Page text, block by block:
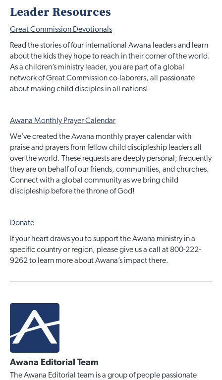
Leader Resources
Great Commission Devotionals
Read the stories of four international Awana leaders and learn
about the kids they hope to reach in their corner of the world.
As a children’s ministry leader, you are part of a global
network of Great Commission co-laborers, all passionate
about making child disciples in all nations!
Awana Monthly Prayer Calendar
We’ve created the Awana monthly prayer calendar with
praise and prayers from fellow child discipleship leaders all
over the world. These requests are deeply personal; frequently
they are on behalf of our friends, communities, and churches.
Connect with a global community as we bring child
discipleship before the throne of God!
Donate
If your heart draws you to support the Awana ministry in a
specific country or region, please give us a call at 800-222-
9262 to learn more about Awana’s impact there.
Awana Editorial Team
The Awana Editorial team is a group of people passionate